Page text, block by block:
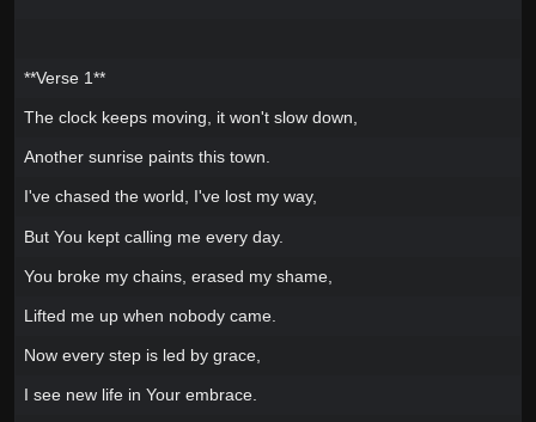
**Verse 1**
The clock keeps moving, it won't slow down,
Another sunrise paints this town.
I've chased the world, I've lost my way,
But You kept calling me every day.
You broke my chains, erased my shame,
Lifted me up when nobody came.
Now every step is led by grace,
I see new life in Your embrace.